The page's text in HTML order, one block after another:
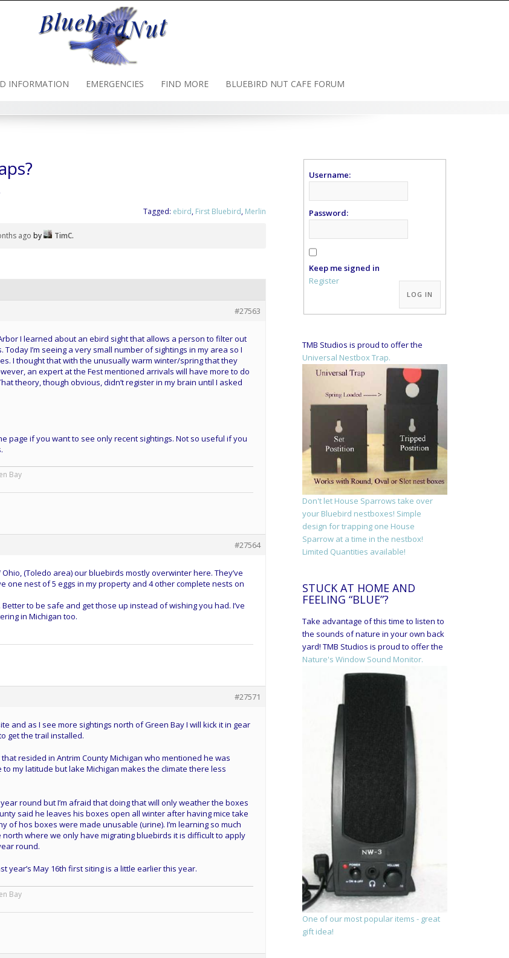
INFORMATION EMERGENCIES FIND MORE BLUEBIRD NUT CAFE FORUM
Tagged: ebird, First Bluebird, Merlin
ago by TimC.
#27563
I learned about an ebird sight that allows a person to filter out
I’m seeing a very small number of sightings in my area so I
I thought that with the unusually warm winter/spring that they
an expert at the Fest mentioned arrivals will have more to do
theory, though obvious, didn’t register in my brain until I asked
page if you want to see only recent sightings. Not so useful if you
Bay
#27564
Ohio, (Toledo area) our bluebirds mostly overwinter here. They’ve
one nest of 5 eggs in my property and 4 other complete nests on
to be safe and get those up instead of wishing you had. I’ve
in Michigan too.
#27571
and as I see more sightings north of Green Bay I will kick it in gear
get the trail installed.
resided in Antrim County Michigan who mentioned he was
my latitude but lake Michigan makes the climate there less
round but I’m afraid that doing that will only weather the boxes
said he leaves his boxes open all winter after having mice take
of hos boxes were made unusable (urine). I’m learning so much
where we only have migrating bluebirds it is difficult to apply
round.
year’s May 16th first siting is a little earlier this year.
Bay
Username:
Password:
Keep me signed in
Alternative:
LOG IN
Register
TMB Studios is proud to offer the
Universal Nestbox Trap.
Don't let House Sparrows take over
your Bluebird nestboxes! Simple
design for trapping one House
Sparrow at a time in the nestbox!
Limited Quantities available!
STUCK AT HOME AND
FEELING “BLUE”?
Take advantage of this time to listen to
the sounds of nature in your own back
yard! TMB Studios is proud to offer the
Nature's Window Sound Monitor.
One of our most popular items - great
gift idea!